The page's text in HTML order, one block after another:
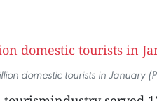
domestic tourists in January